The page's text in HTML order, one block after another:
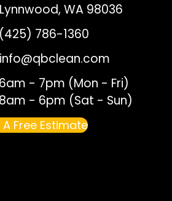
Lynnwood, WA 98036
(425) 786-1360
info@qbclean.com
6am - 7pm (Mon - Fri)
8am - 6pm (Sat - Sun)
Free Estimate